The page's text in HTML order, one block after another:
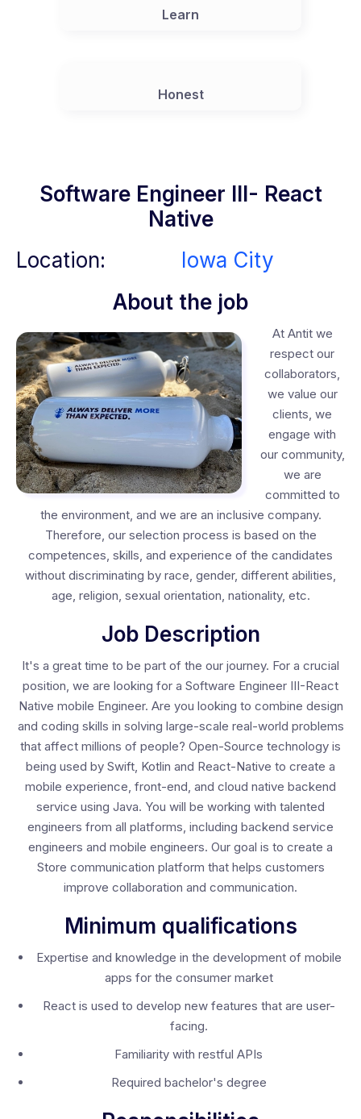
Learn
Honest
Software Engineer III- React
Native
Location:
Iowa City
About the job
At Antit we
respect our
collaborators,
we value our
clients, we
engage with
our community,
we are
committed to
the environment, and we are an inclusive company.
Therefore, our selection process is based on the
competences, skills, and experience of the candidates
without discriminating by race, gender, different abilities,
age, religion, sexual orientation, nationality, etc.
Job Description
It's a great time to be part of the our journey. For a crucial
position, we are looking for a Software Engineer III-React
Native mobile Engineer. Are you looking to combine design
and coding skills in solving large-scale real-world problems
that affect millions of people? Open-Source technology is
being used by Swift, Kotlin and React-Native to create a
mobile experience, front-end, and cloud native backend
service using Java. You will be working with talented
engineers from all platforms, including backend service
engineers and mobile engineers. Our goal is to create a
Store communication platform that helps customers
improve collaboration and communication.
Minimum qualifications
Expertise and knowledge in the development of mobile
apps for the consumer market
React is used to develop new features that are user-
facing.
Familiarity with restful APIs
Required bachelor's degree